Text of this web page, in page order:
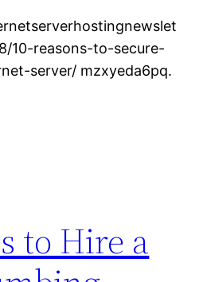
10-reasons-to-secure-
server/ mzxyeda6pq.
to Hire a